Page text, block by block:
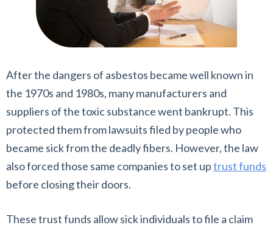
After the dangers of asbestos became well known in
the 1970s and 1980s, many manufacturers and
suppliers of the toxic substance went bankrupt. This
protected them from lawsuits filed by people who
became sick from the deadly fibers. However, the law
also forced those same companies to set uptrust funds
before closing their doors.
These trust funds allow sick individuals to file a claim